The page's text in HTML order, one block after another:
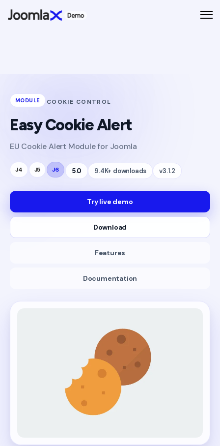
MODULE COOKIE CONTROL
Easy Cookie Alert
EU Cookie Alert Module for Joomla
J4 J5 J6 5.0 9.4K+ downloads v3.1.2
Try live demo
Download
Features
Documentation